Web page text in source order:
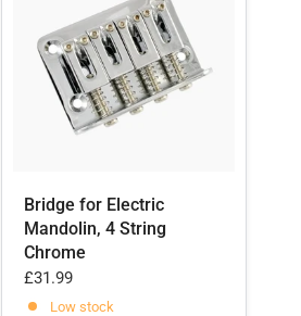
Bridge for Electric
Mandolin, 4 String
Chrome
£31.99
Low stock